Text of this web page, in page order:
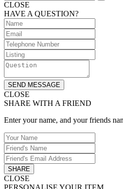
CLOSE
HAVE A QUESTION?
SEND MESSAGE
CLOSE
SHARE WITH A FRIEND
Enter your name, and your friends
SHARE
CLOSE